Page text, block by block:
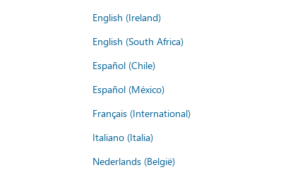
English (Ireland)
English (South Africa)
Español (Chile)
Español (México)
Français (International)
Italiano (Italia)
Nederlands (België)